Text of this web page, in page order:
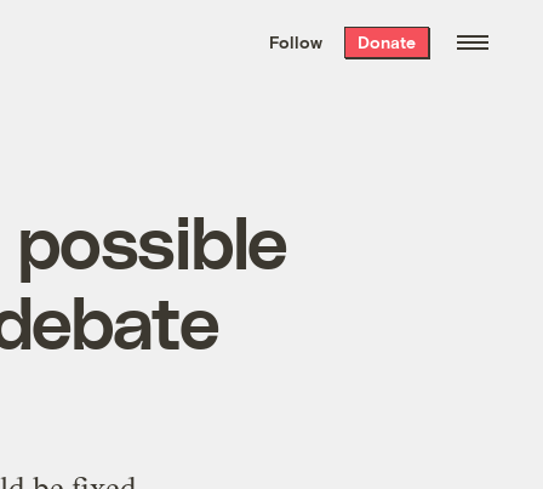
the week’s best
. Delivered free every
Follow Donate
possible